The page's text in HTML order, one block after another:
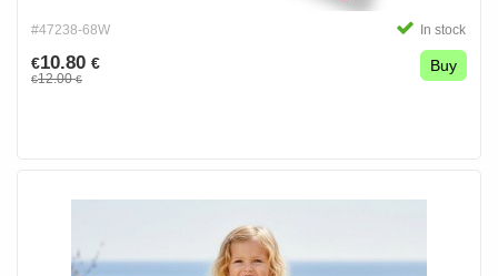
#47238-68W In stock
€10.80 €
€12.00€
Buy